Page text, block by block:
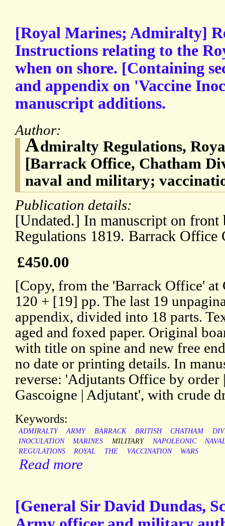
[Royal Marines; Admiralty]
Instructions relating to the
when on shore. [Containing
and appendix on 'Vaccine
manuscript additions.
Author:
Admiralty Regulations,
[Barrack Office, Chatham
naval and military;
Publication details:
[Undated.] In manuscript on
Regulations 1819. Barrack Office
£450.00
[Copy, from the 'Barrack Office' at
120 + [19] pp. The last 19
appendix, divided into 18 parts.
aged and foxed paper. Original
with title on spine and new free
no date or printing details. In
reverse: 'Adjutants Office by order
Gascoigne | Adjutant', with crude
Keywords:
ADMIRALTY ARMY BARRACK BRITISH CHATHAM
INOCULATION
MARINES MILITARY NAPOLEONIC
REGULATIONS
ROYAL THE VACCINATION WARS
Read more
[General Sir David Dundas,